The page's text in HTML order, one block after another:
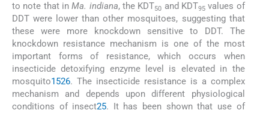
to note that inMa. indiana, the KDT50 and KDT95values of
DDT were lower than other mosquitoes, suggesting that
these were more knockdown sensitive to DDT. The
knockdown resistance mechanism is one of the most
important forms of resistance, which occurs when
insecticide detoxifying enzyme level is elevated in the
mosquito1526. The insecticide resistance is a complex
mechanism and depends upon different physiological
conditions of insect25. It has been shown that use of